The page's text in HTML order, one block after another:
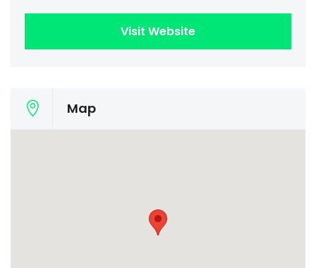
Visit Website
Map